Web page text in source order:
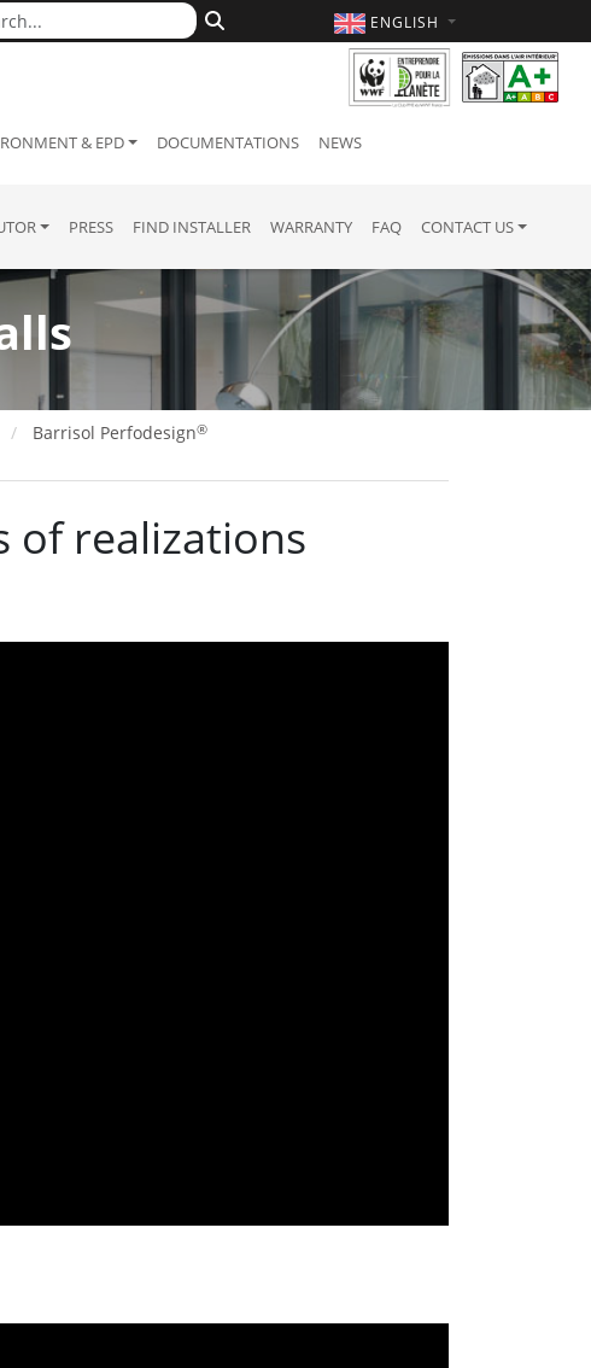
ENGLISH
& EPD DOCUMENTATIONS NEWS
PRESS FIND INSTALLER WARRANTY FAQ CONTACT US
Barrisol Perfodesign®
of realizations